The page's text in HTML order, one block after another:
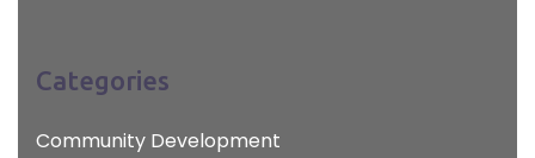
Categories
Community Development